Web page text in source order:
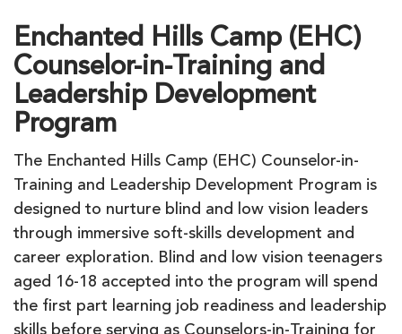
Enchanted Hills Camp (EHC)
Counselor-in-Training and
Leadership Development
Program
The Enchanted Hills Camp (EHC) Counselor-in-
Training and Leadership Development Program is
designed to nurture blind and low vision leaders
through immersive soft-skills development and
career exploration. Blind and low vision teenagers
aged 16-18 accepted into the program will spend
the first part learning job readiness and leadership